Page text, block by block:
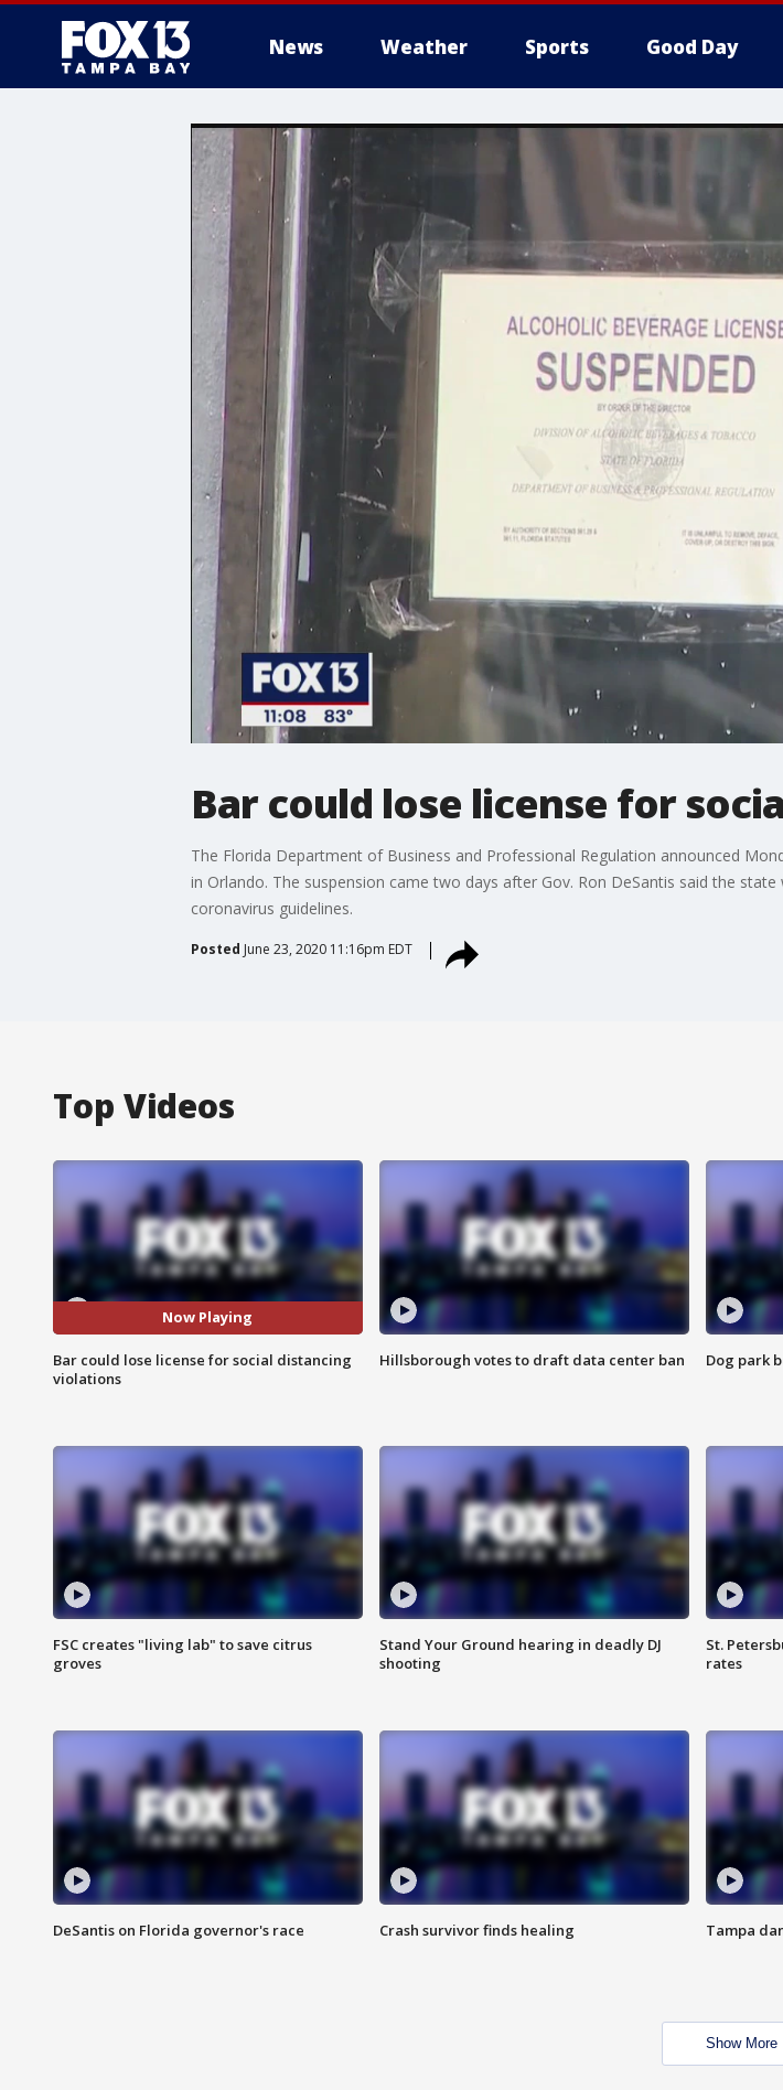
News Weather Sports Good Day
Bar could lose license for
The Florida Department of Business and Professional Regulation announced
in Orlando. The suspension came two days after Gov. Ron DeSantis said the
coronavirus guidelines.
Posted June 23, 2020 11:16pm EDT
Top Videos
Now Playing
Bar could lose license for social distancing
violations
Hillsborough votes to draft data center ban Dog park
FSC creates "living lab" to save citrus
groves
Stand Your Ground hearing in deadly DJ
shooting
St.
rates
DeSantis on Florida governor's race Crash survivor finds healing Tampa
Show More